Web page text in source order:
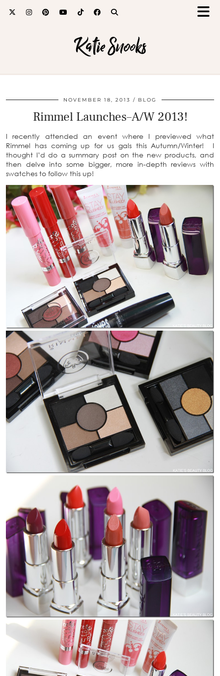
Katie Snooks
NOVEMBER 18, 2013 BLOG
Rimmel Launches–A/W 2013!
I recently attended an event where I previewed what
Rimmel has coming up for us gals this Autumn/Winter! I
thought I’d do a summary post on the new products, and
then delve into some bigger, more in-depth reviews with
swatches to follow this up!